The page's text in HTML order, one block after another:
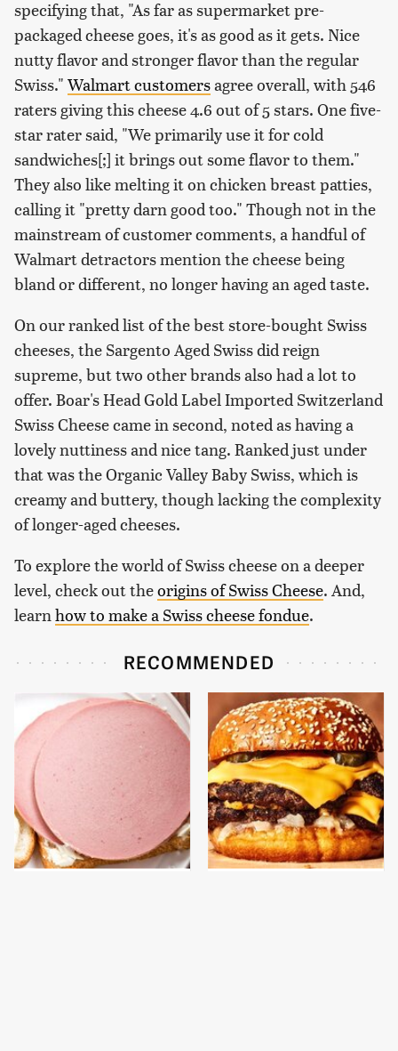
specifying that, "As far as supermarket pre-
packaged cheese goes, it's as good as it gets. Nice
nutty flavor and stronger flavor than the regular
Swiss." Walmart customersagree overall, with 546
raters giving this cheese 4.6 out of 5 stars. One five-
star rater said, "We primarily use it for cold
sandwiches[;] it brings out some flavor to them."
They also like melting it on chicken breast patties,
calling it "pretty darn good too." Though not in the
mainstream of customer comments, a handful of
Walmart detractors mention the cheese being
bland or different, no longer having an aged taste.
On our ranked list of the best store-bought Swiss
cheeses, the Sargento Aged Swiss did reign
supreme, but two other brands also had a lot to
offer. Boar's Head Gold Label Imported Switzerland
Swiss Cheese came in second, noted as having a
lovely nuttiness and nice tang. Ranked just under
that was the Organic Valley Baby Swiss, which is
creamy and buttery, though lacking the complexity
of longer-aged cheeses.
To explore the world of Swiss cheese on a deeper
level, check out theorigins of Swiss Cheese. And,
learnhow to make a Swiss cheese fondue.
RECOMMENDED